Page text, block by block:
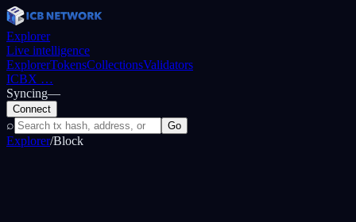
Explorer
Live intelligence
ExplorerTokensCollectionsValidators
ICBX …
Syncing—
Connect
⌕ Go
Explorer/Block